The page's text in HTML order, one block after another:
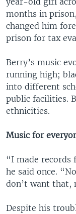
months in
changed him
prison for tax
Berry’s music
running high;
into different
public facilities.
ethnicities.
Music for
“I made records
he said once.
don’t want that,
Despite his